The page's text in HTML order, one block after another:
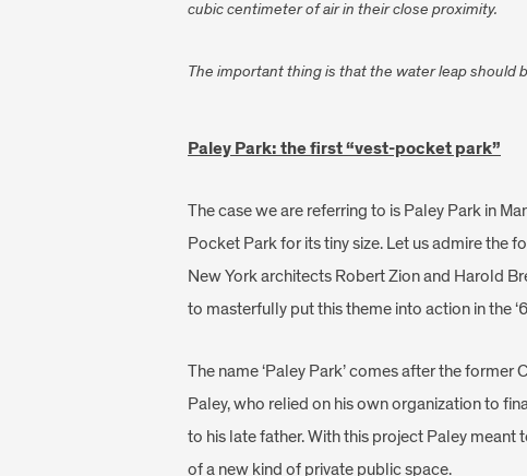
cubic centimeter of air in their close proximity.
The important thing is that the water leap should
Paley Park: the first “vest-pocket park”
The case we are referring to is Paley Park in
Pocket Park for its tiny size. Let us admire the
New York architects Robert Zion and Harold
to masterfully put this theme into action in the
The name ‘Paley Park’ comes after the former
Paley, who relied on his own organization to
to his late father. With this project Paley meant
of a new kind of private public space.